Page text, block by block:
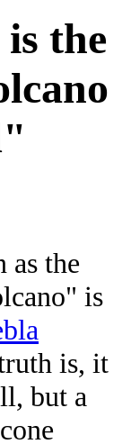
the
as the
is
is, it
but a